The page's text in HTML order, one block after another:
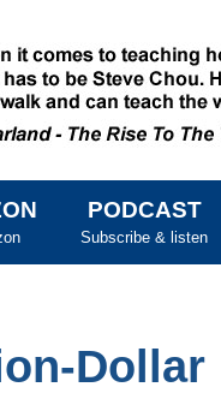
SKIP TO CONTENTPODCAST
Subscribe & listen
Dollar